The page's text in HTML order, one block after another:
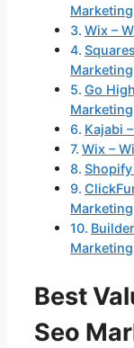
Marketing
Wix –
Marketing
Go
Marketing
Kajabi
Wix –
Shopify
Marketing
Marketing
Best
Seo